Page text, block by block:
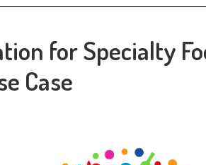
for Specialty
Case